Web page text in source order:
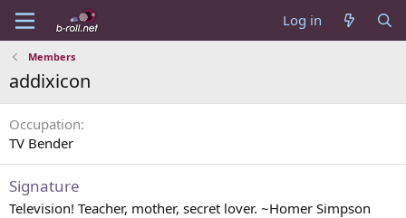
Log in
Members
addixicon
Occupation
TV Bender
Signature
Television! Teacher, mother, secret lover. ~Homer Simpson